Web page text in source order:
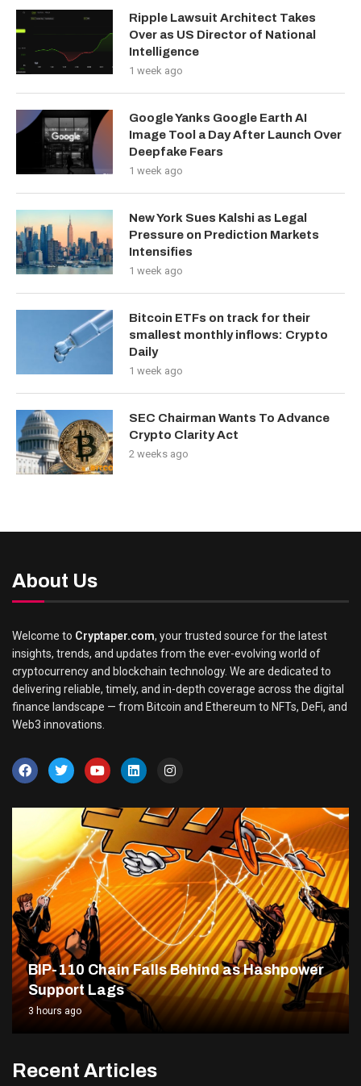
Ripple Lawsuit Architect Takes
Over as US Director of National
Intelligence
1 week ago
Google Yanks Google Earth AI
Image Tool a Day After Launch Over
Deepfake Fears
1 week ago
New York Sues Kalshi as Legal
Pressure on Prediction Markets
Intensifies
1 week ago
Bitcoin ETFs on track for their
smallest monthly inflows: Crypto
Daily
1 week ago
SEC Chairman Wants To Advance
Crypto Clarity Act
2 weeks ago
About Us
Welcome to Cryptaper.com, your trusted source for the latest
insights, trends, and updates from the ever-evolving world of
cryptocurrency and blockchain technology. We are dedicated to
delivering reliable, timely, and in-depth coverage across the digital
finance landscape — from Bitcoin and Ethereum to NFTs, DeFi, and
Web3 innovations.
BIP-110 Chain Falls Behind as Hashpower
Support Lags
3 hours ago
Recent Articles